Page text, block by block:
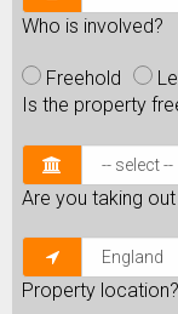
Who is involved?
Freehold
Is the property
Are you taking
Property location?